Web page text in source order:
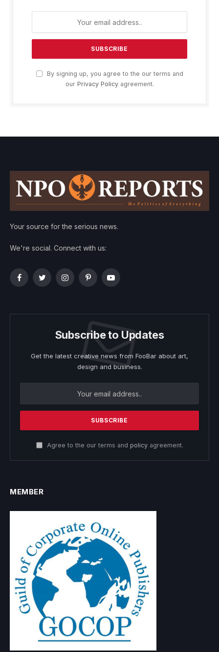
By signing up, you agree to the our terms and
our Privacy Policyagreement.
Your source for the serious news.
We're social. Connect with us:
FacebookTwitterInstagramPinterestYouTube
Subscribe to Updates
Get the latest creative news from FooBar about art,
design and business.
Agree to the our terms and policyagreement.
MEMBER